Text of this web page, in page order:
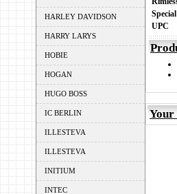
HARLEY DAVIDSON
HARRY LARYS
HOBIE
HOGAN
HUGO BOSS
IC BERLIN
ILLESTEVA
ILLESTEVA
INITIUM
INTEC
UPC
Your